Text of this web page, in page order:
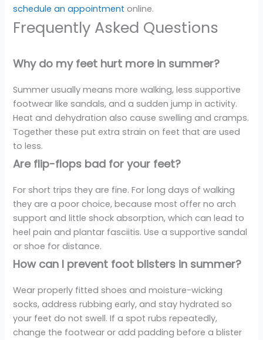
schedule an appointment online.
Frequently Asked Questions
Why do my feet hurt more in summer?
Summer usually means more walking, less supportive
footwear like sandals, and a sudden jump in activity.
Heat and dehydration also cause swelling and cramps.
Together these put extra strain on feet that are used
to less.
Are flip-flops bad for your feet?
For short trips they are fine. For long days of walking
they are a poor choice, because most offer no arch
support and little shock absorption, which can lead to
heel pain and plantar fasciitis. Use a supportive sandal
or shoe for distance.
How can I prevent foot blisters in summer?
Wear properly fitted shoes and moisture-wicking
socks, address rubbing early, and stay hydrated so
your feet do not swell. If a spot rubs repeatedly,
change the footwear or add padding before a blister